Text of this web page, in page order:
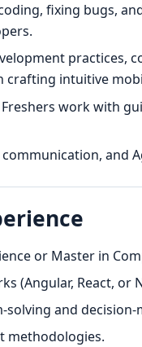
fixing bugs,
practices,
crafting intuitive
work with
and
or Master in
(Angular, React, or
and decision-
methodologies.